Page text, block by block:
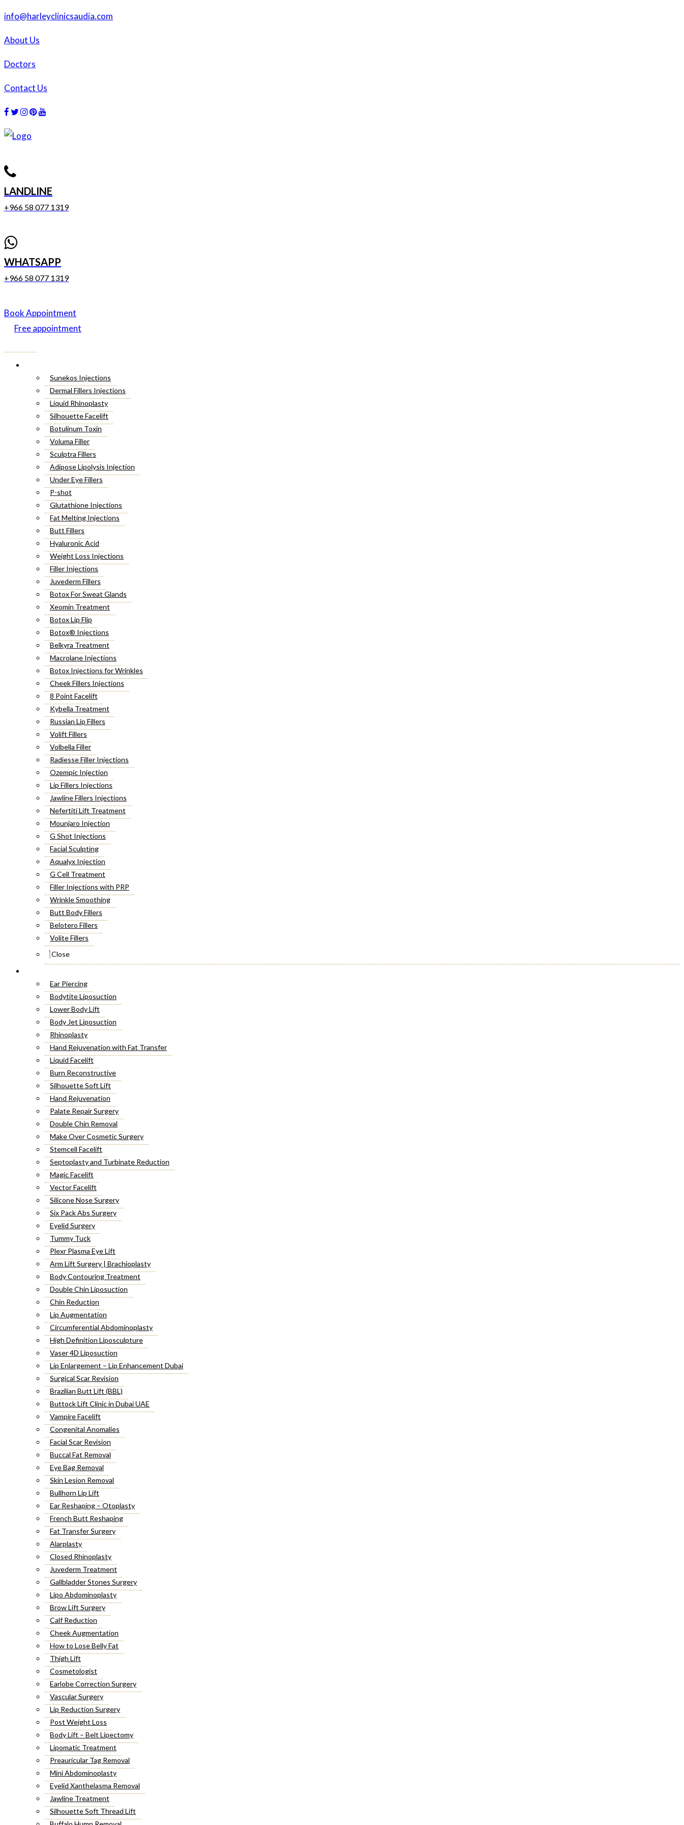
info@harleyclinicsaudia.com
About Us
Doctors
Contact Us
Facebook
Twitter
Instagram
Dribbble
LANDLINE
+966 58 077 1319
WHATSAPP
+966 58 077 1319
Book Appointment
Free appointment
Sunekos Injections
Dermal Fillers Injections
Liquid Rhinoplasty
Silhouette Facelift
Botulinum Toxin
Voluma Filler
Sculptra Fillers
Adipose Lipolysis Injection
Under Eye Fillers
P-shot
Glutathione Injections
Fat Melting Injections
Butt Fillers
Hyaluronic Acid
Weight Loss Injections
Filler Injections
Juvederm Fillers
Botox For Sweat Glands
Xeomin Treatment
Botox Lip Flip
Botox® Injections
Belkyra Treatment
Macrolane Injections
Botox Injections for Wrinkles
Cheek Fillers Injections
8 Point Facelift
Kybella Treatment
Russian Lip Fillers
Volift Fillers
Volbella Filler
Radiesse Filler Injections
Ozempic Injection
Lip Fillers Injections
Jawline Fillers Injections
Nefertiti Lift Treatment
Mounjaro Injection
G Shot Injections
Facial Sculpting
Aqualyx Injection
G Cell Treatment
Filler Injections with PRP
Wrinkle Smoothing
Butt Body Fillers
Belotero Fillers
Volite Fillers
Close
Ear Piercing
Bodytite Liposuction
Lower Body Lift
Body Jet Liposuction
Rhinoplasty
Hand Rejuvenation with Fat Transfer
Liquid Facelift
Burn Reconstructive
Silhouette Soft Lift
Hand Rejuvenation
Palate Repair Surgery
Double Chin Removal
Make Over Cosmetic Surgery
Stemcell Facelift
Septoplasty and Turbinate Reduction
Magic Facelift
Vector Facelift
Silicone Nose Surgery
Six Pack Abs Surgery
Eyelid Surgery
Tummy Tuck
Plexr Plasma Eye Lift
Arm Lift Surgery | Brachioplasty
Body Contouring Treatment
Double Chin Liposuction
Chin Reduction
Lip Augmentation
Circumferential Abdominoplasty
High Definition Liposculpture
Vaser 4D Liposuction
Lip Enlargement – Lip Enhancement Dubai
Surgical Scar Revision
Brazilian Butt Lift (BBL)
Buttock Lift Clinic in Dubai UAE
Vampire Facelift
Congenital Anomalies
Facial Scar Revision
Buccal Fat Removal
Eye Bag Removal
Skin Lesion Removal
Bullhorn Lip Lift
Ear Reshaping – Otoplasty
French Butt Reshaping
Fat Transfer Surgery
Alarplasty
Closed Rhinoplasty
Juvederm Treatment
Gallbladder Stones Surgery
Lipo Abdominoplasty
Brow Lift Surgery
Calf Reduction
Cheek Augmentation
How to Lose Belly Fat
Thigh Lift
Cosmetologist
Earlobe Correction Surgery
Vascular Surgery
Lip Reduction Surgery
Post Weight Loss
Body Lift – Belt Lipectomy
Lipomatic Treatment
Preauricular Tag Removal
Mini Abdominoplasty
Eyelid Xanthelasma Removal
Jawline Treatment
Silhouette Soft Thread Lift